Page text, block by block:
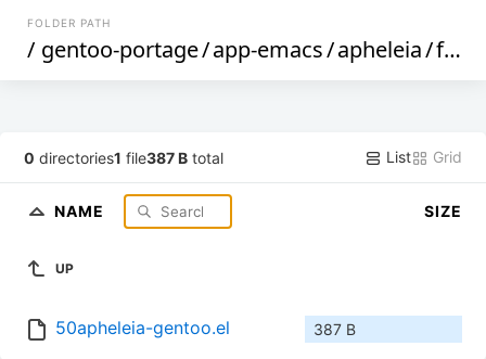
FOLDER PATH
/ gentoo-portage/app-emacs/apheleia/files
0 directories1 file387 B total List Grid
NAME SIZE
UP
50apheleia-gentoo.el 387 B